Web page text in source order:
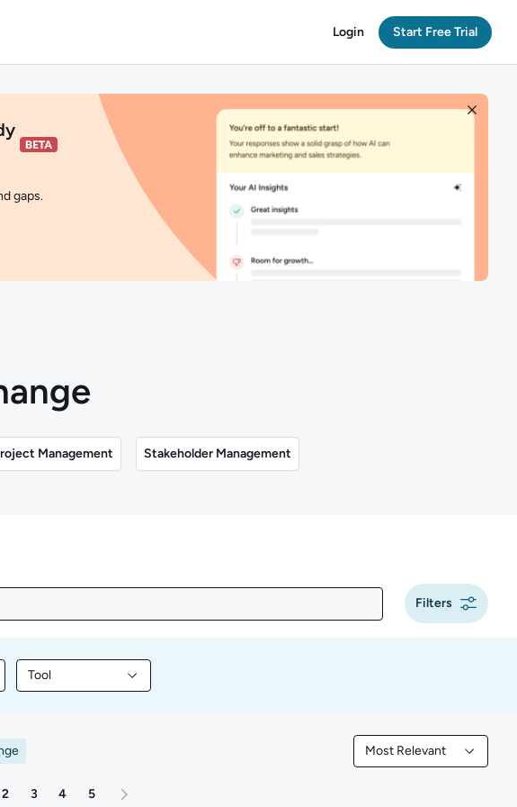
Login Start Free Trial
gaps.
Management Stakeholder Management
Filters
by Platform
Tool
Filter library content by Tool
Most Relevant
Filtered by Most
2 3 4 5